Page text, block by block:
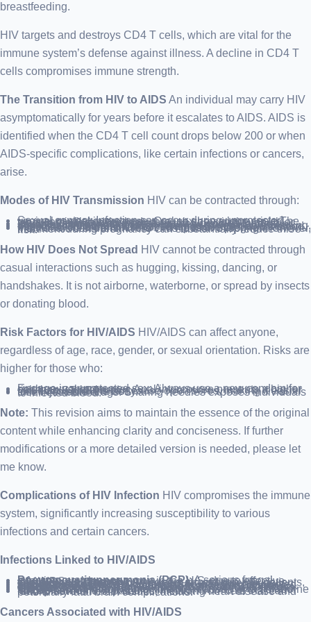
breastfeeding.
HIV targets and destroys CD4 T cells, which are vital for the
immune system’s defense against illness. A decline in CD4 T
cells compromises immune strength.
The Transition from HIV to AIDS An individual may carry HIV
asymptomatically for years before it escalates to AIDS. AIDS is
identified when the CD4 T cell count drops below 200 or when
AIDS-specific complications, like certain infections or cancers,
arise.
Modes of HIV Transmission HIV can be contracted through:
Sexual contact: Infection can occur during unprotected vaginal or anal intercourse. Oral sex has a lower risk. The virus can infiltrate the body through sores in the mouth or tears in the rectum or vagina.
Needle sharing: Using contaminated needles for drug injection significantly increases the risk of HIV and other diseases like hepatitis.
Blood transfusions: Although rare due to rigorous screening, there’s a slight chance of contracting HIV from donor blood, especially in regions without comprehensive blood testing.
Mother-to-child transmission: HIV-positive pregnant individuals can transmit the virus to their offspring. However, treatment during pregnancy can substantially reduce this risk.
How HIV Does Not Spread HIV cannot be contracted through
casual interactions such as hugging, kissing, dancing, or
handshakes. It is not airborne, waterborne, or spread by insects
or donating blood.
Risk Factors for HIV/AIDS HIV/AIDS can affect anyone,
regardless of age, race, gender, or sexual orientation. Risks are
higher for those who:
Engage in unprotected sex: Always use a new condom for each sexual encounter. Anal intercourse presents a higher risk than vaginal sex.
Have an STI: STIs can cause open sores, making it easier for HIV to enter the body.
Use injectable drugs: Sharing needles exposes individuals to infected blood.
Note: This revision aims to maintain the essence of the original
content while enhancing clarity and conciseness. If further
modifications or a more detailed version is needed, please let
me know.
Complications of HIV Infection HIV compromises the immune
system, significantly increasing susceptibility to various
infections and certain cancers.
Infections Linked to HIV/AIDS
Pneumocystis pneumonia (PCP)
: A serious fungal infection, now less common in the U.S. due to effective HIV/AIDS treatments.
Candidiasis (Thrush)
: A frequent infection in HIV patients, causing a white coating in the mouth and other mucous membranes.
Tuberculosis (TB)
: An opportunistic infection associated with HIV, TB remains a major cause of death globally among those with AIDS, though less prevalent in the U.S.
Cytomegalovirus
: A herpes virus that remains dormant until the immune system weakens, then can cause organ damage.
Cryptococcal meningitis
: Inflammation of the brain and spinal cord’s protective membranes, caused by a soil-borne fungus.
Toxoplasmosis
: A parasitic infection from cats that can lead to severe health issues, including heart disease and potentially fatal brain complications.
Cancers Associated with HIV/AIDS